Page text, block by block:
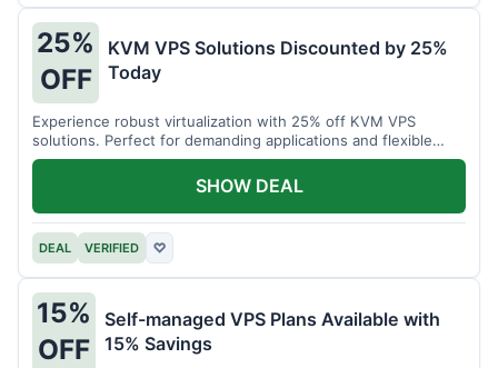
25%
OFF
KVM VPS Solutions Discounted by 25%
Today
Experience robust virtualization with 25% off KVM VPS
solutions. Perfect for demanding applications and flexible
resource management.
DEAL VERIFIED ♡
SHOW DEAL
15%
OFF
Self-managed VPS Plans Available with
15% Savings